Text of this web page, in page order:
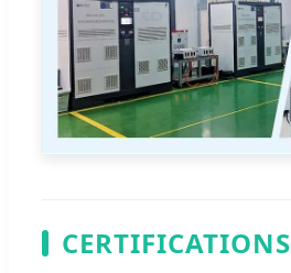
CERTIFICATIONS